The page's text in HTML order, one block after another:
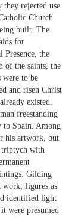
rejected use
Church
built. The
for
Presence, the
of the saints, the
were to be
and risen Christ
existed.
freestanding
to Spain. Among
his artwork, but
triptych with
Gilding
work; figures as
identified light
were presumed